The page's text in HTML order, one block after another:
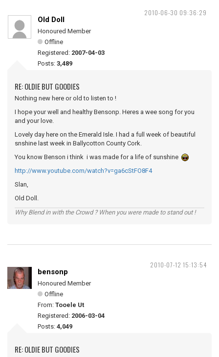
2010-06-30 09:36:29
Old Doll
Honoured Member
Offline
Registered: 2007-04-03
Posts: 3,489
RE: OLDIE BUT GOODIES
Nothing new here or old to listen to !
I hope your well and healthy Bensonp. Heres a wee song for you
and your love.
Lovely day here on the Emerald Isle. I had a full week of beautiful
snshine last week in Ballycotton County Cork.
You know Benson i think i was made for a life of sunshine
http://www.youtube.com/watch?v=ga6cStFO8F4
Slan,
Old Doll.
Why Blend in with the Crowd ? When you were made to stand out !
2010-07-12 15:13:54
bensonp
Honoured Member
Offline
From: Tooele Ut
Registered: 2006-03-04
Posts: 4,049
RE: OLDIE BUT GOODIES